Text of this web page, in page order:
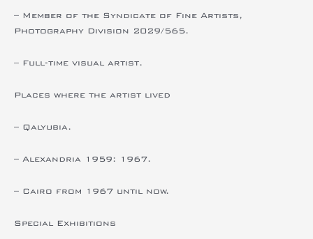
– Member of the Syndicate of Fine Artists,
Photography Division 2029/565.
– Full-time visual artist.
Places where the artist lived
– Qalyubia.
– Alexandria 1959: 1967.
– Cairo from 1967 until now.
Special Exhibitions